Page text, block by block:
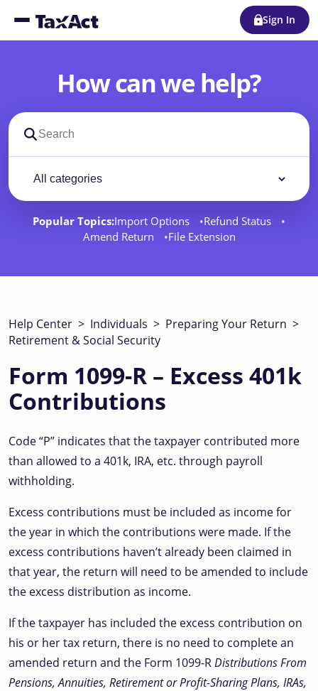
Sign In
How can we help?
Search support docs
Popular Topics:Import Options
Refund Status
Amend Return
File Extension
Help Center > Individuals > Preparing Your Return >
Retirement & Social Security
Form 1099-R – Excess 401k
Contributions
Code “P” indicates that the taxpayer contributed more
than allowed to a 401k, IRA, etc. through payroll
withholding.
Excess contributions must be included as income for
the year in which the contributions were made. If the
excess contributions haven’t already been claimed in
that year, the return will need to be amended to include
the excess distribution as income.
If the taxpayer has included the excess contribution on
his or her tax return, there is no need to complete an
amended return and the Form 1099-RDistributions From
Pensions, Annuities, Retirement or Profit-Sharing Plans, IRAs,